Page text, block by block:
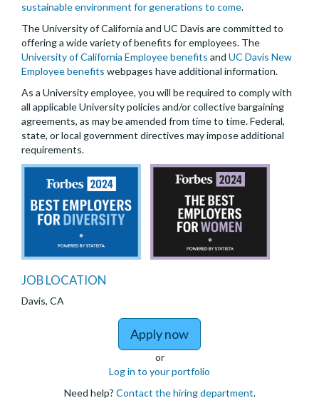
sustainable environment for generations to come.
The University of California and UC Davis are committed to
offering a wide variety of benefits for employees. The
University of California Employee benefits and UC Davis New
Employee benefits webpages have additional information.
As a University employee, you will be required to comply with
all applicable University policies and/or collective bargaining
agreements, as may be amended from time to time. Federal,
state, or local government directives may impose additional
requirements.
JOB LOCATION
Davis, CA
Apply nowto 2026-27
or
Log in to your portfolio
Need help? Contact the hiring department.